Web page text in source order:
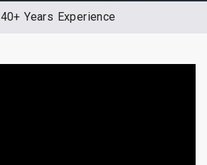
40+ Years Experience